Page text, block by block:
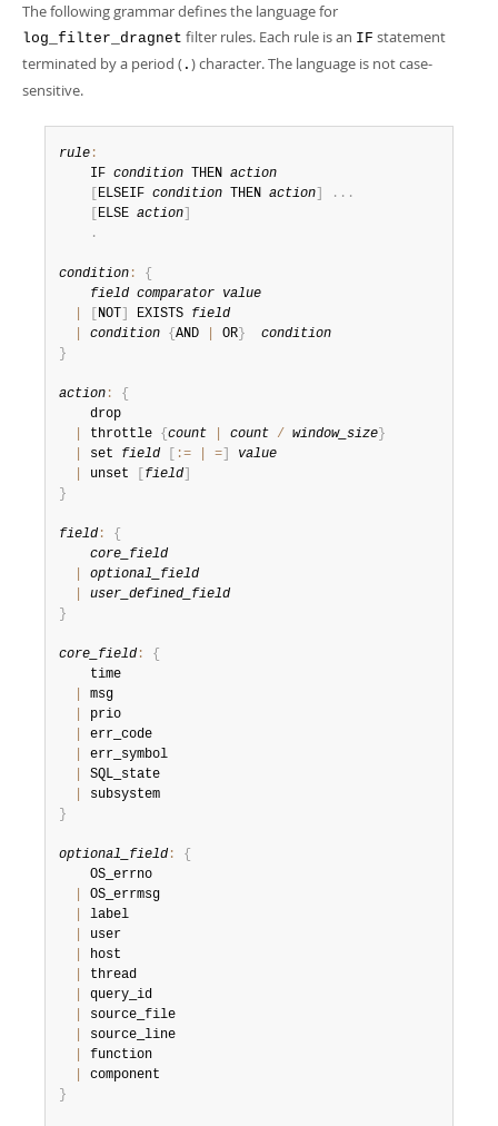
The following grammar defines the language for
log_filter_dragnet filter rules. Each rule is an IF statement
terminated by a period ( . ) character. The language is not case-
sensitive.
rule :
    IF
condition THEN action
ELSEIF condition THEN action . . .
ELSE action
.
condition :
{
field comparator value
NOT EXISTS field
condition { AND OR }
condition
}
action :
{
    drop
throttle { count count / window_size }
set field := =
value
unset field
}
field :
{
core_field
optional_field
user_defined_field
}
core_field :
{
    time
msg
prio
err_code
err_symbol
SQL_state
}
optional_field :
{
    OS_errno
OS_errmsg
label
user
host
thread
query_id
source_file
source_line
function
}